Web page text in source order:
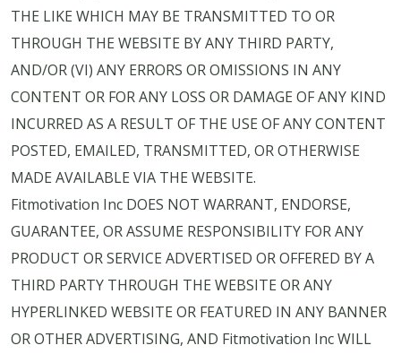
THE LIKE WHICH MAY BE TRANSMITTED TO OR
THROUGH THE WEBSITE BY ANY THIRD PARTY,
AND/OR (VI) ANY ERRORS OR OMISSIONS IN ANY
CONTENT OR FOR ANY LOSS OR DAMAGE OF ANY KIND
INCURRED AS A RESULT OF THE USE OF ANY CONTENT
POSTED, EMAILED, TRANSMITTED, OR OTHERWISE
MADE AVAILABLE VIA THE WEBSITE.
Fitmotivation Inc DOES NOT WARRANT, ENDORSE,
GUARANTEE, OR ASSUME RESPONSIBILITY FOR ANY
PRODUCT OR SERVICE ADVERTISED OR OFFERED BY A
THIRD PARTY THROUGH THE WEBSITE OR ANY
HYPERLINKED WEBSITE OR FEATURED IN ANY BANNER
OR OTHER ADVERTISING, AND Fitmotivation Inc WILL